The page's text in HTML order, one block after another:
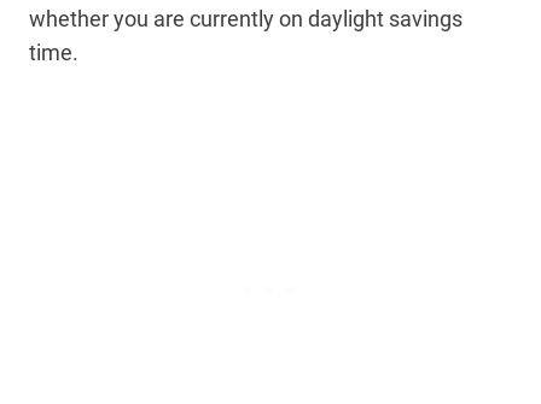
whether you are currently on daylight savings
time.